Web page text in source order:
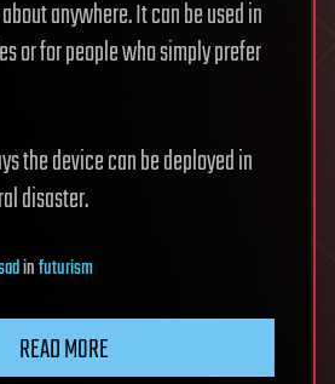
anywhere. It can be used in
or for people who simply prefer
the device can be deployed in
disaster.
infuturism
READ MORE